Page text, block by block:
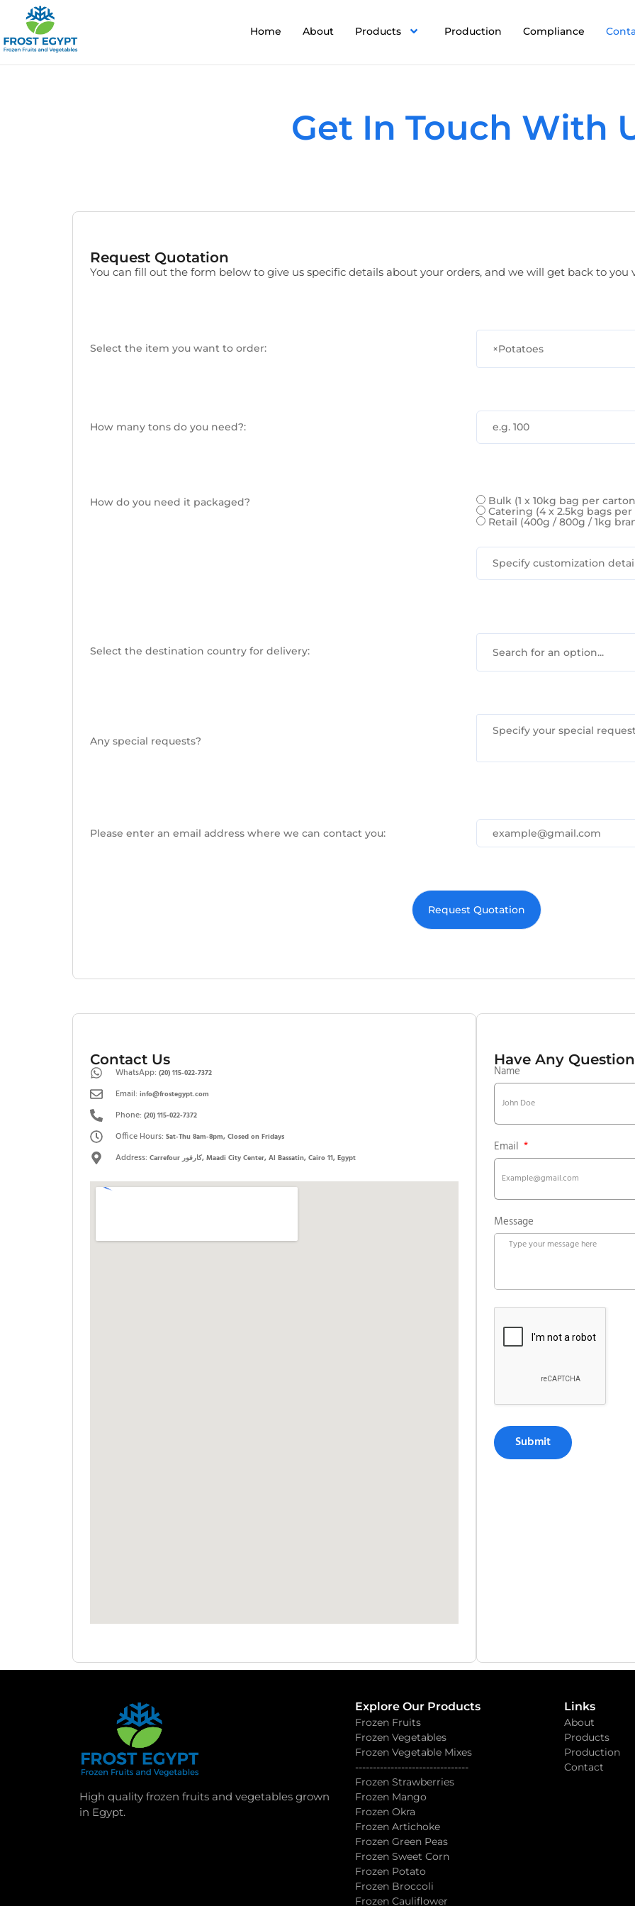
Home About Products Production Compliance
Get In Touch With
Request Quotation
You can fill out the form below to give us specific details about your orders, and we will get back to you
Select the item you want to order: ×Potatoes
How many tons do you need?:
How do you need it packaged?
Bulk (1 x 10kg bag per
Catering (4 x 2.5kg bags
Retail (400g / 800g / 1kg
Select the destination country for delivery: Search for an option...
Any special requests?
Please enter an email address where we can contact you:
Contact Us
WhatsApp: (20) 115-022-7372
Email: info@frostegypt.com
Phone: (20) 115-022-7372
Office Hours: Sat-Thu 8am-8pm, Closed on Fridays
Address: Carrefour كارفور, Maadi City Center, Al Bassatin, Cairo 11, Egypt
Have Any
Name
Email
Message
Submit
High quality frozen fruits and vegetables grown
in Egypt.
Explore Our Products
Frozen Fruits
Frozen Vegetables
Frozen Vegetable Mixes
--------------------------------
Frozen Strawberries
Frozen Mango
Frozen Okra
Frozen Artichoke
Frozen Green Peas
Frozen Sweet Corn
Frozen Potato
Frozen Broccoli
Frozen Cauliflower
Links
About
Products
Production
Contact